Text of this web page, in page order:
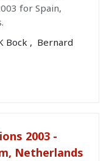
for Spain,
Bock , Bernard
2003 -
Netherlands